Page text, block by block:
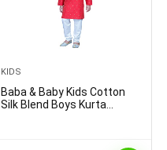
KIDS
Baba & Baby Kids Cotton
Silk Blend Boys Kurta